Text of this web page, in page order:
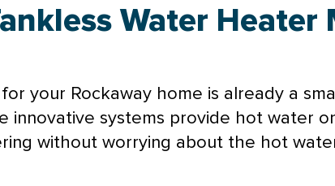
Water Heater
your Rockaway home is already a
innovative systems provide hot water
without worrying about the hot